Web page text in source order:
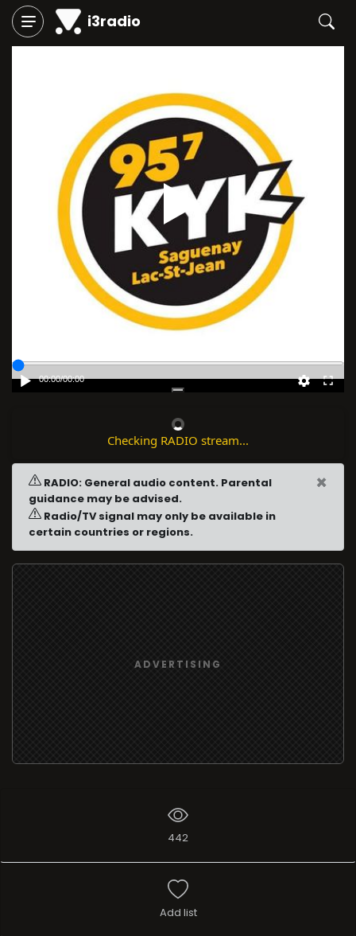
i3radio
Play
00:00/00:00
Checking RADIO stream...
RADIO: General audio content. Parental
guidance may be advised.
Radio/TV signal may only be available in
certain countries or regions.
×
ADVERTISING
442
Add list